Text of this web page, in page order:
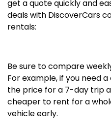
get a quote quickly and
deals with DiscoverCars
rentals:
Be sure to compare
For example, if you need
the price for a 7-day trip
cheaper to rent for a
vehicle early.